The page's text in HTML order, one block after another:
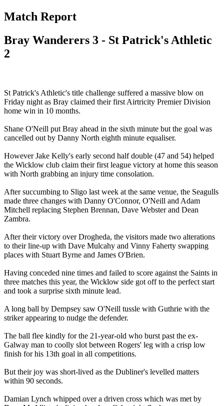
Match Report
Bray Wanderers 3 - St Patrick's Athletic
2
St Patrick's Athletic's title challenge suffered a massive blow on
Friday night as Bray claimed their first Airtricity Premier Division
home win in 10 months.
Shane O'Neill put Bray ahead in the sixth minute but the goal was
cancelled out by Danny North eighth minute equaliser.
However Jake Kelly's early second half double (47 and 54) helped
the Wicklow club claim their first league victory at home this season
with North grabbing an injury time consolation.
After succumbing to Sligo last week at the same venue, the Seagulls
made three changes with Danny O'Connor, O'Neill and Adam
Mitchell replacing Stephen Brennan, Dave Webster and Dean
Zambra.
After their victory over Drogheda, the visitors made two alterations
to their line-up with Dave Mulcahy and Vinny Faherty swapping
places with Stuart Byrne and James O'Brien.
Having conceded nine times and failed to score against the Saints in
three matches this year, the Wicklow side got off to the perfect start
and took a surprise sixth minute lead.
A long ball by Dempsey saw O'Neill tussle with Guthrie with the
striker appearing to nudge the defender.
The ball flee kindly for the 21-year-old who burst past the ex-
Galway man to coolly slot between Rogers' leg with a crisp low
finish for his 13th goal in all competitions.
But their joy was short-lived as the Dubliner's levelled matters
within 90 seconds.
Damian Lynch whipped over a driven cross which was met by